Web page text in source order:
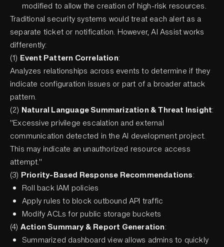
modified to allow the creation of high-risk resources.
Traditional security systems would treat each alert as a
separate ticket or notification. However, AI Assist works
differently:
(1) Event Pattern Correlation:
Analyzes relationships across events to determine if they
indicate configuration issues or part of a broader attack
pattern.
(2) Natural Language Summarization & Threat Insight:
"Excessive privilege escalation and external
communication detected in the AI development project.
This may indicate an unauthorized resource access
attempt."
(3) Priority-Based Response Recommendations:
Roll back IAM policies
Apply rules to block outbound API traffic
Modify ACLs for public storage buckets
(4) Action Summary & Report Generation:
Summarized dashboard view allows admins to quickly